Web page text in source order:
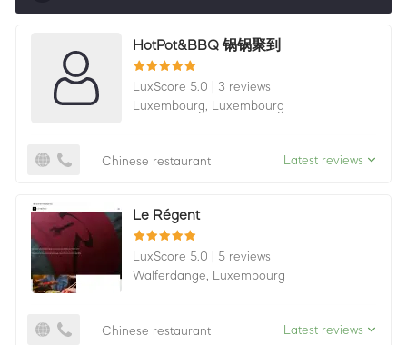
best in a category, ordered by LuxScore and review
count. To be eligible, they must actively ask for
reviews and have received 25+ in the last 12 months.
HotPot&BBQ 锅锅聚到
LuxScore 5.0
3 reviews
Luxembourg,
Luxembourg
Chinese restaurant Latest reviews
Le Régent
LuxScore 5.0
5 reviews
Walferdange,
Luxembourg
Chinese restaurant Latest reviews